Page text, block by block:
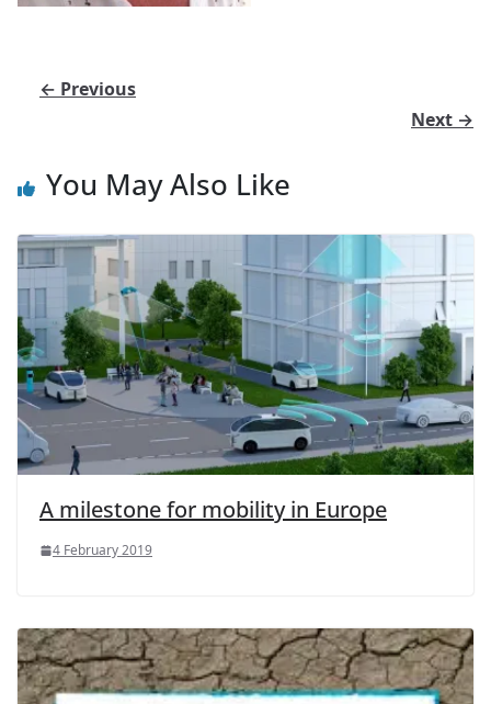
← Previous
Next →
You May Also Like
A milestone for mobility in Europe
4 February 2019